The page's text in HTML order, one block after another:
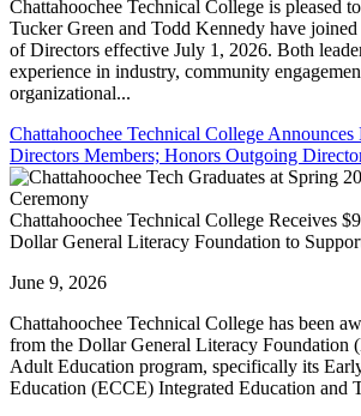
Chattahoochee Technical College is pleased
Tucker Green and Todd Kennedy have joined
of Directors effective July 1, 2026. Both
experience in industry, community
organizational...
Chattahoochee Technical College
Directors Members; Honors Outgoing
Chattahoochee Technical College Receives
Dollar General Literacy Foundation to
June 9, 2026
Chattahoochee Technical College has been
from the Dollar General Literacy Foundation
Adult Education program, specifically its
Education (ECCE) Integrated Education and